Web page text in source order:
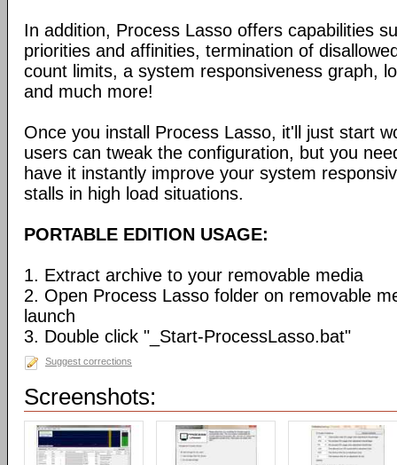
In addition, Process Lasso offers capabilities
priorities and affinities, termination of
count limits, a system responsiveness graph,
and much more!
Once you install Process Lasso, it'll just start
users can tweak the configuration, but you
have it instantly improve your system
stalls in high load situations.
PORTABLE EDITION USAGE:
1. Extract archive to your removable media
2. Open Process Lasso folder on removable
launch
3. Double click "_Start-ProcessLasso.bat"
Suggest corrections
Screenshots: